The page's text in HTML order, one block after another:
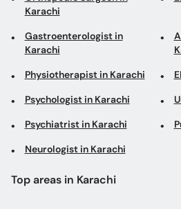
Psychiatrist in Karachi
Neurologist in Karachi
Top areas in Karachi
Adamjee Nagar
Gastroenterologists in
DHA